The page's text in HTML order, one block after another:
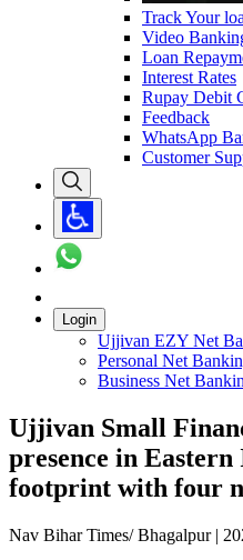
Track Your
Video
Loan
Interest Rates
Rupay Debit
Feedback
WhatsApp
Customer
Login
Ujjivan EZY Net
Personal Net
Business Net
Ujjivan Small
presence in
footprint with four
Nav Bihar Times/ Bhagalpur |